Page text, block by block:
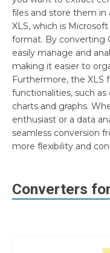
files and store them
XLS, which is
format. By converting
easily manage and
making it easier to
Furthermore, the XLS
functionalities, such
charts and graphs.
enthusiast or a data
seamless conversion
more flexibility and
Converters